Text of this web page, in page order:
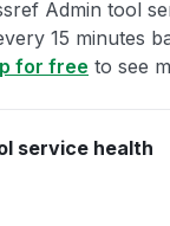
Admin tool
15 minutes
for free to see
service health